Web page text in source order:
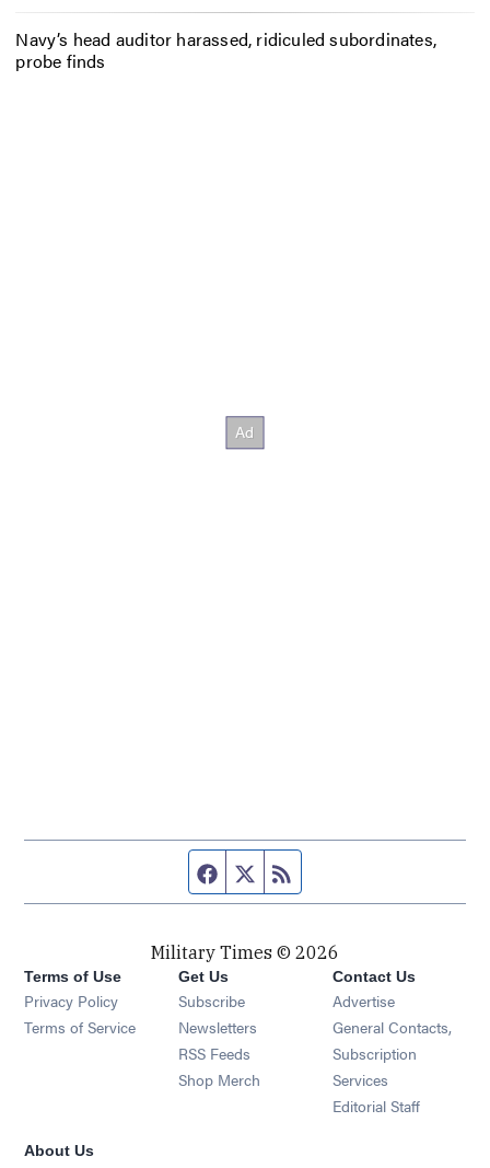
Navy’s head auditor harassed, ridiculed subordinates,
probe finds
Facebook page
Twitter feed
Military Times © 2026
Terms of Use
Privacy Policy
Terms of Service
Get Us
Subscribe Opens in new window
Newsletters Opens in new window
RSS Feeds Opens in new window
Shop Merch Opens in new window
Contact Us
Advertise
General Contacts,
Subscription
Services
Editorial Staff
About Us